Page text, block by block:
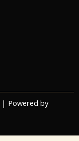
| Powered by